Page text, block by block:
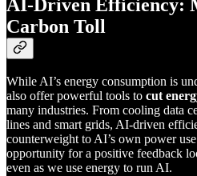
AI-Driven Efficiency:
Carbon Toll
While AI’s energy consumption is
also offer powerful tools to cut
many industries. From cooling data
lines and smart grids, AI-driven
counterweight to AI’s own power
opportunity for a positive feedback
even as we use energy to run AI.